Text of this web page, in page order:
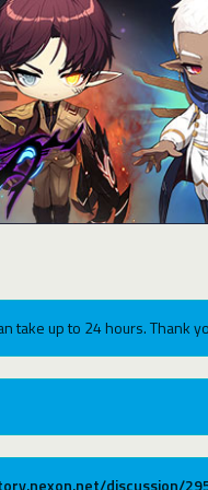
take up to 24 hours. Thank
discussion/